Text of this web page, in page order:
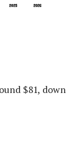
$81, down